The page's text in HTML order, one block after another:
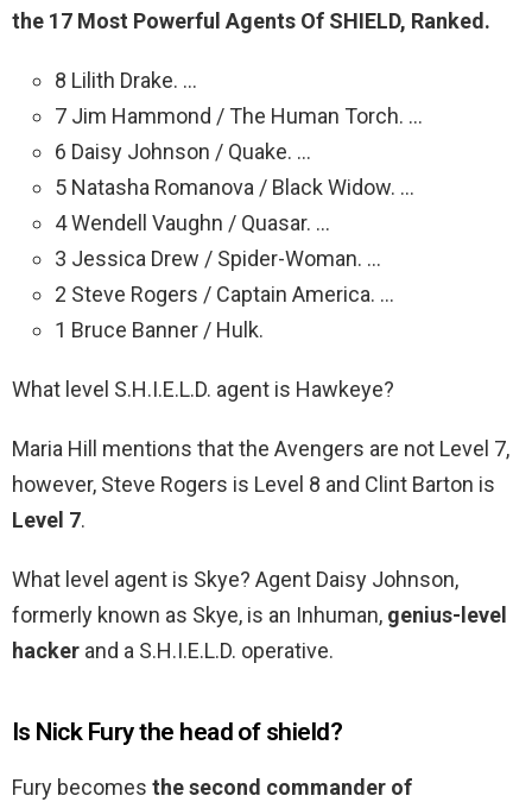
the 17 Most Powerful Agents Of SHIELD, Ranked.
8 Lilith Drake. …
7 Jim Hammond / The Human Torch. …
6 Daisy Johnson / Quake. …
5 Natasha Romanova / Black Widow. …
4 Wendell Vaughn / Quasar. …
3 Jessica Drew / Spider-Woman. …
2 Steve Rogers / Captain America. …
1 Bruce Banner / Hulk.
What level S.H.I.E.L.D. agent is Hawkeye?
Maria Hill mentions that the Avengers are not Level 7,
however, Steve Rogers is Level 8 and Clint Barton is
Level 7.
What level agent is Skye? Agent Daisy Johnson,
formerly known as Skye, is an Inhuman, genius-level
hacker and a S.H.I.E.L.D. operative.
Is Nick Fury the head of shield?
Fury becomes the second commander of